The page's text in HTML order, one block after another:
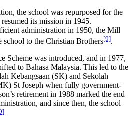
the school was repurposed for the
its mission in 1945.
administration in 1950, the Mill
school to the Christian Brothers[9].
Scheme was introduced, and in 1977,
to Bahasa Malaysia. This led to the
Kebangsaan (SK) and Sekolah
St Joseph when fully government-
retirement in 1988 marked the end
and since then, the school